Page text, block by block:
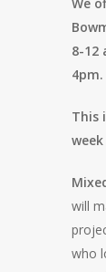
8-12
4pm.
This
will
who